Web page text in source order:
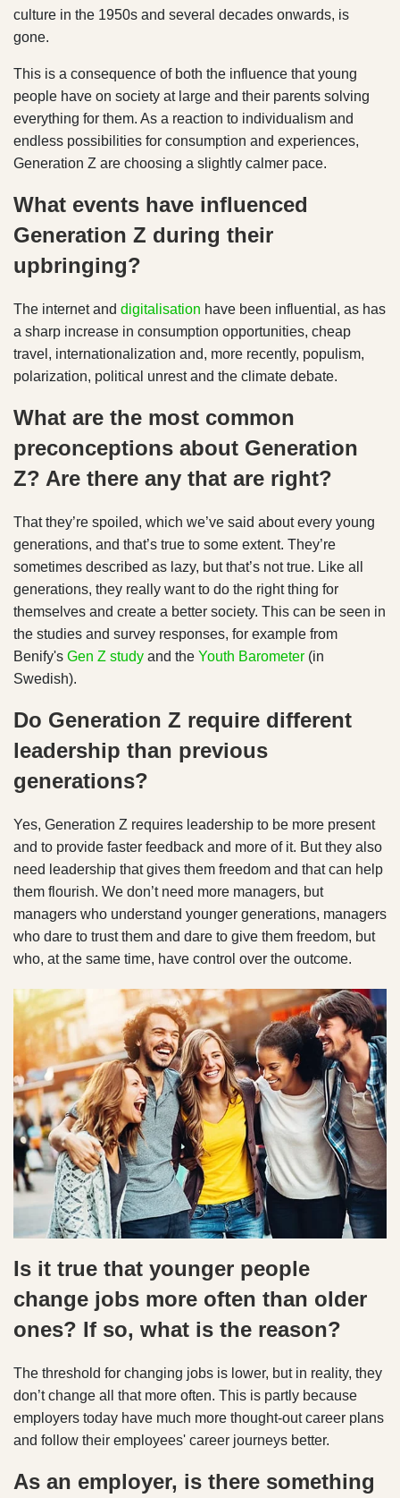
culture in the 1950s and several decades onwards, is
gone.
This is a consequence of both the influence that young
people have on society at large and their parents solving
everything for them. As a reaction to individualism and
endless possibilities for consumption and experiences,
Generation Z are choosing a slightly calmer pace.
What events have influenced
Generation Z during their
upbringing?
The internet and digitalisation have been influential, as has
a sharp increase in consumption opportunities, cheap
travel, internationalization and, more recently, populism,
polarization, political unrest and the climate debate.
What are the most common
preconceptions about Generation
Z? Are there any that are right?
That they’re spoiled, which we’ve said about every young
generations, and that’s true to some extent. They’re
sometimes described as lazy, but that’s not true. Like all
generations, they really want to do the right thing for
themselves and create a better society. This can be seen in
the studies and survey responses, for example from
Benify's Gen Z study and the Youth Barometer (in
Swedish).
Do Generation Z require different
leadership than previous
generations?
Yes, Generation Z requires leadership to be more present
and to provide faster feedback and more of it. But they also
need leadership that gives them freedom and that can help
them flourish. We don’t need more managers, but
managers who understand younger generations, managers
who dare to trust them and dare to give them freedom, but
who, at the same time, have control over the outcome.
Is it true that younger people
change jobs more often than older
ones? If so, what is the reason?
The threshold for changing jobs is lower, but in reality, they
don’t change all that more often. This is partly because
employers today have much more thought-out career plans
and follow their employees' career journeys better.
As an employer, is there something